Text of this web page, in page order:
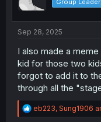
n
Group Leader
Sep 28, 2025
I also made a
kid for those two
forgot to add it to
through all the
R
e
eb223, Sung1906